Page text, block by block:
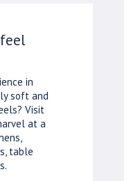
in
soft and
Visit
at a
table